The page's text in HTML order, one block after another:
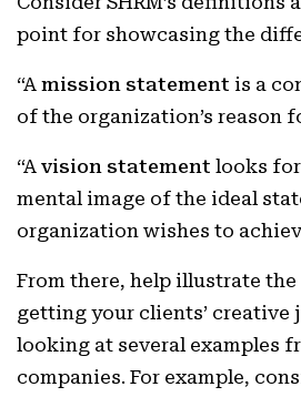
point for showcasing the
“A mission statement is a
of the organization’s reason
“A vision statement looks
mental image of the ideal
organization wishes to
From there, help illustrate
getting your clients’
looking at several examples
companies. For example,